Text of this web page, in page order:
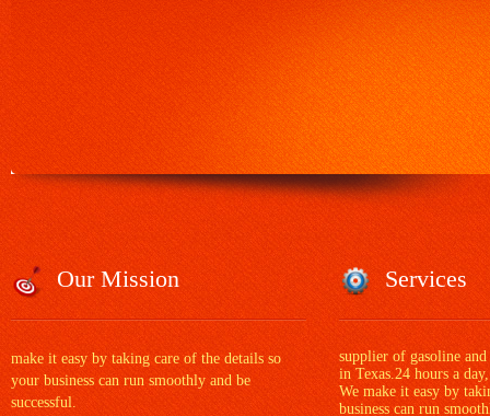
Our Mission
make it easy by taking care of the details so
your business can run smoothly and be
successful.
Services
supplier of gasoline and
in Texas.24 hours a
We make it easy by
business can run